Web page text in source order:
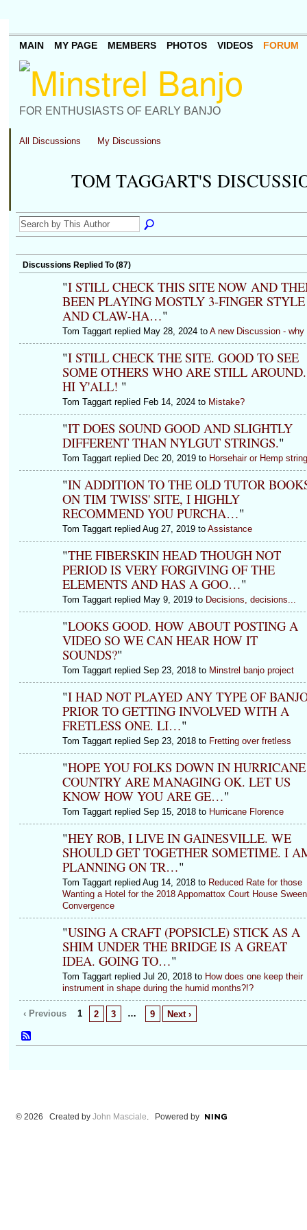
FOR ENTHUSIASTS OF EARLY BANJO
MAIN MY PAGE MEMBERS PHOTOS VIDEOS FORUM
All Discussions My Discussions
TOM TAGGART'S
Discussions Replied To (87)
"I STILL CHECK THIS SITE NOW AND
BEEN PLAYING MOSTLY 3-FINGER STYLE
AND CLAW-HA…"
Tom Taggart replied May 28, 2024 to A new Discussion - why
"I STILL CHECK THE SITE. GOOD TO SEE
SOME OTHERS WHO ARE STILL AROUND.
HI Y'ALL! "
Tom Taggart replied Feb 14, 2024 to Mistake?
"IT DOES SOUND GOOD AND SLIGHTLY
DIFFERENT THAN NYLGUT STRINGS."
Tom Taggart replied Dec 20, 2019 to Horsehair or Hemp
"IN ADDITION TO THE OLD TUTOR
ON TIM TWISS' SITE, I HIGHLY
RECOMMEND YOU PURCHA…"
Tom Taggart replied Aug 27, 2019 to Assistance
"THE FIBERSKIN HEAD THOUGH NOT
PERIOD IS VERY FORGIVING OF THE
ELEMENTS AND HAS A GOO…"
Tom Taggart replied May 9, 2019 to Decisions, decisions...
"LOOKS GOOD. HOW ABOUT POSTING A
VIDEO SO WE CAN HEAR HOW IT
SOUNDS?"
Tom Taggart replied Sep 23, 2018 to Minstrel banjo project
"I HAD NOT PLAYED ANY TYPE OF
PRIOR TO GETTING INVOLVED WITH A
FRETLESS ONE. LI…"
Tom Taggart replied Sep 23, 2018 to Fretting over fretless
"HOPE YOU FOLKS DOWN IN HURRICANE
COUNTRY ARE MANAGING OK. LET US
KNOW HOW YOU ARE GE…"
Tom Taggart replied Sep 15, 2018 to Hurricane Florence
"HEY ROB, I LIVE IN GAINESVILLE. WE
SHOULD GET TOGETHER SOMETIME. I
PLANNING ON TR…"
Tom Taggart replied Aug 14, 2018 to Reduced Rate for those
Wanting a Hotel for the 2018 Appomattox Court House
Convergence
"USING A CRAFT (POPSICLE) STICK AS A
SHIM UNDER THE BRIDGE IS A GREAT
IDEA. GOING TO…"
Tom Taggart replied Jul 20, 2018 to How does one keep their
instrument in shape during the humid months?!?
‹ Previous 1 2 3 … 9 Next ›
© 2026 Created by John Masciale. Powered by